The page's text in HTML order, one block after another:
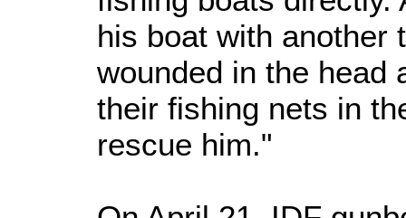
his boat with another
wounded in the head
their fishing nets in
rescue him."